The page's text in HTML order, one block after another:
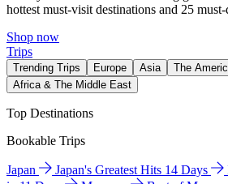
hottest must-visit destinations and 25
Shop now
Trips
Trending Trips Europe Asia The
Africa & The Middle East
Top Destinations
Bookable Trips
Japan Japan's Greatest Hits 14 Days